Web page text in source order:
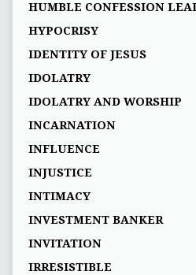
HUMBLE CONFESSION
HYPOCRISY
IDENTITY OF JESUS
IDOLATRY
IDOLATRY AND WORSHIP
INCARNATION
INFLUENCE
INJUSTICE
INTIMACY
INVESTMENT BANKER
INVITATION
IRRESISTIBLE